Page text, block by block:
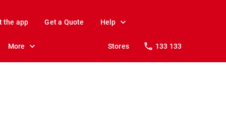
the app Get a Quote Help
More Stores 133 133